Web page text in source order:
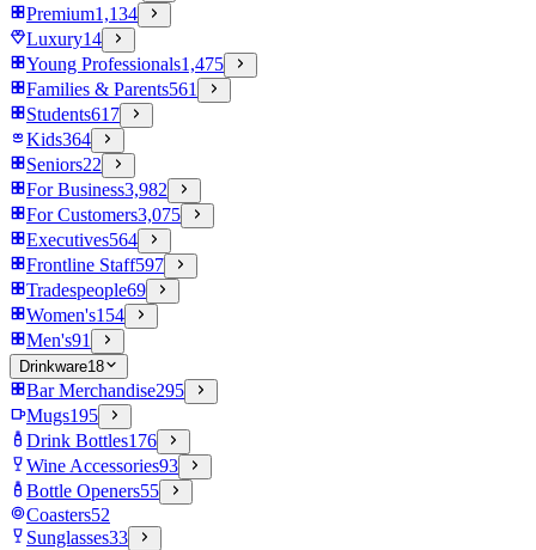
Premium1,134
Luxury14
Young Professionals1,475
Families & Parents561
Students617
Kids364
Seniors22
For Business3,982
For Customers3,075
Executives564
Frontline Staff597
Tradespeople69
Women's154
Men's91
Drinkware18
Bar Merchandise295
Mugs195
Drink Bottles176
Wine Accessories93
Bottle Openers55
Coasters52
Sunglasses33